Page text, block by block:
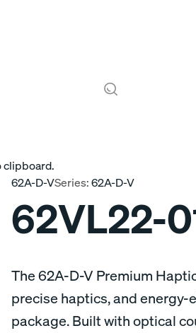
clipboard.
62A-D-VSeries:62A-D-V
62VL22-
The 62A-D-V Premium
precise haptics, and
package. Built with optical